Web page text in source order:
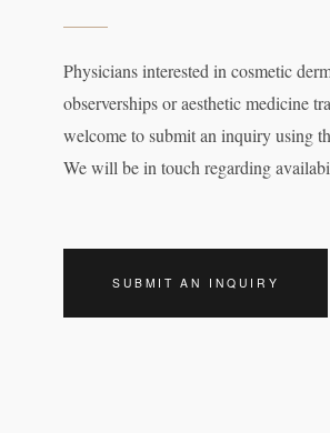
Physicians interested in cosmetic
observerships or aesthetic medicine
welcome to submit an inquiry using
We will be in touch regarding
SUBMIT AN INQUIRY